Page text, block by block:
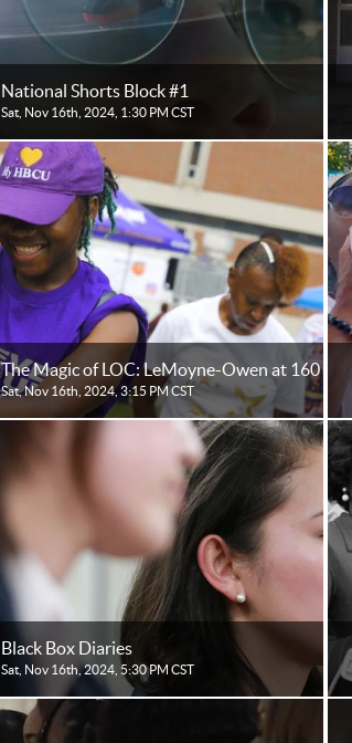
National Shorts Block #1
Sat, Nov 16th, 2024, 1:30 PM CST
The Magic of LOC: LeMoyne-Owen at 160
Sat, Nov 16th, 2024, 3:15 PM CST
Black Box Diaries
Sat, Nov 16th, 2024, 5:30 PM CST